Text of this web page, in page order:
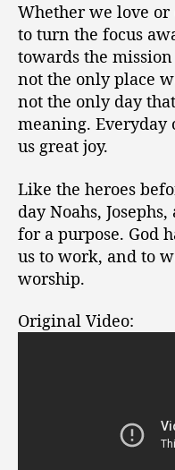
Whether we love or
to turn the focus
towards the
not the only place
not the only day
meaning. Everyday
us great joy.
Like the heroes
day Noahs,
for a purpose. God
us to work, and to
worship.
Original Video: